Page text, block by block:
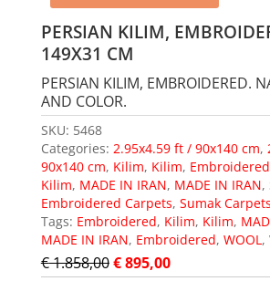
PERSIAN KILIM,
149X31 CM
PERSIAN KILIM, EMBROIDERED.
AND COLOR.
SKU: 5468
Categories: 2.95x4.59 ft / 90x140 cm,
90x140 cm, Kilim, Kilim,
Kilim, MADE IN IRAN, MADE IN IRAN,
Embroidered Carpets, Sumak Carpets
Tags: Embroidered, Kilim, Kilim,
MADE IN IRAN, Embroidered, WOOL,
€1.858,00€895,00